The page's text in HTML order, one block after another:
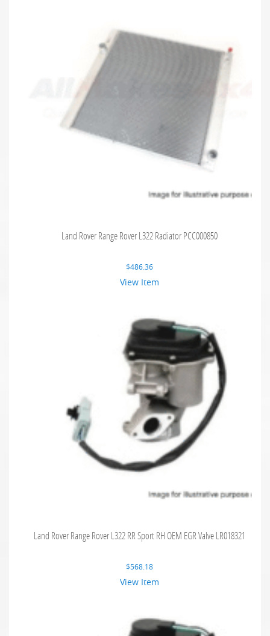
Land Rover Range Rover L322 Radiator PCC000850
$486.36
View Item
Land Rover Range Rover L322 RR Sport RH OEM EGR Valve LR018321
$568.18
View Item